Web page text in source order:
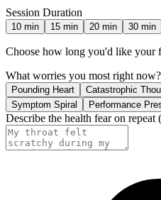
Session Duration
10 min 15 min 20 min 30 min
Choose how long you'd like your
What worries you most right now?
Pounding Heart Catastrophic
Symptom Spiral
Performance
Describe the health fear on repeat